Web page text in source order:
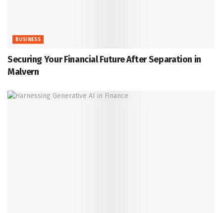
BUSINESS
Securing Your Financial Future After Separation in
Malvern